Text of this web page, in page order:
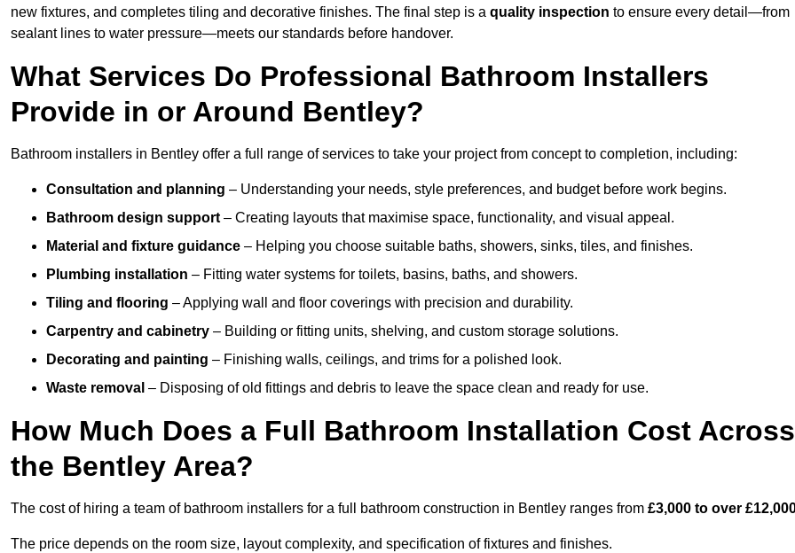
new fixtures, and completes tiling and decorative finishes. The final step is a quality inspection to ensure every detail—from
sealant lines to water pressure—meets our standards before handover.
What Services Do Professional Bathroom Installers
Provide in or Around Bentley?
Bathroom installers in Bentley offer a full range of services to take your project from concept to completion, including:
Consultation and planning – Understanding your needs, style preferences, and budget before work begins.
Bathroom design support – Creating layouts that maximise space, functionality, and visual appeal.
Material and fixture guidance – Helping you choose suitable baths, showers, sinks, tiles, and finishes.
Plumbing installation – Fitting water systems for toilets, basins, baths, and showers.
Tiling and flooring – Applying wall and floor coverings with precision and durability.
Carpentry and cabinetry – Building or fitting units, shelving, and custom storage solutions.
Decorating and painting – Finishing walls, ceilings, and trims for a polished look.
Waste removal – Disposing of old fittings and debris to leave the space clean and ready for use.
How Much Does a Full Bathroom Installation Cost Across
the Bentley Area?
The cost of hiring a team of bathroom installers for a full bathroom construction in Bentley ranges from £3,000 to over
The price depends on the room size, layout complexity, and specification of fixtures and finishes.